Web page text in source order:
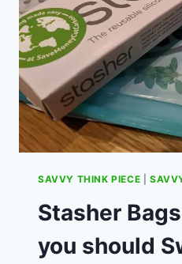
LED
BULBS
SAVVY THINK PIECE
Stasher
you should